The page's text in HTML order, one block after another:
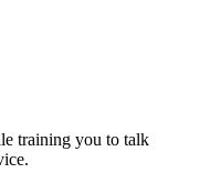
training you to talk